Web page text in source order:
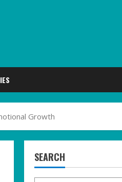
Growth
SEARCH